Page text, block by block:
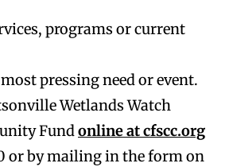
programs or current
pressing need or event.
Wetlands Watch
Fundonline at cfscc.org
or by mailing in the form on